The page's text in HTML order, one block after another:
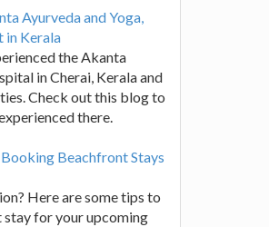
Ayurveda and Yoga,
in Kerala
the Akanta
in Cherai, Kerala and
Check out this blog to
there.
Beachfront Stays
Here are some tips to
stay for your upcoming